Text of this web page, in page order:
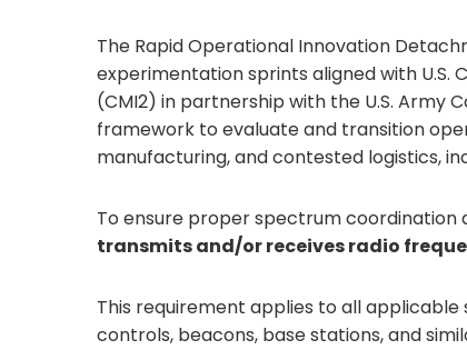
The Rapid Operational Innovation
experimentation sprints aligned with U.S.
(CMI2) in partnership with the U.S. Army
framework to evaluate and transition
manufacturing, and contested logistics,
To ensure proper spectrum
transmits and/or receives radio
This requirement applies to all
controls, beacons, base stations, and